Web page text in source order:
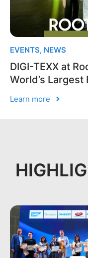
EVENTS, NEWS
DIGI-TEXX at
World’s
Learn more